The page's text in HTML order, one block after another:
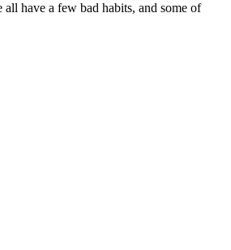
all have a few bad habits, and some of